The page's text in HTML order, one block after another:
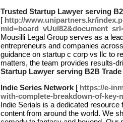
Trusted Startup Lawyer serving
[ http://www.unipartners.kr/
Mousilli Legal Group serves as a
entrepreneurs and companies
guidance on startup c corp vs llc to
matters, the team provides results-
Startup Lawyer serving B2B
Indie Series Network [ https://e-
with-complete-breakdown-of-key-
Indie Serials is a dedicated
content from around the world. We